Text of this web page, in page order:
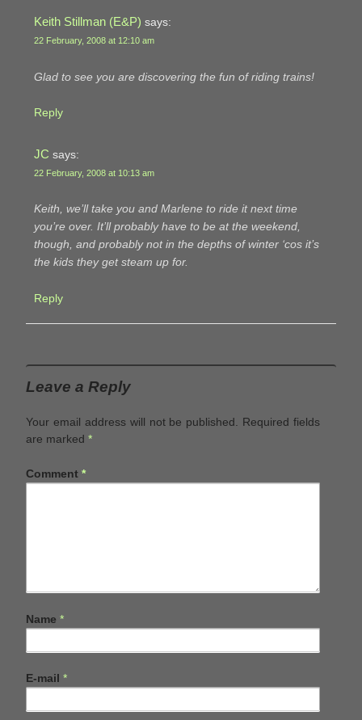
Keith Stillman (E&P) says:
22 February, 2008 at 12:10 am
Glad to see you are discovering the fun of riding trains!
Reply
JC says:
22 February, 2008 at 10:13 am
Keith, we’ll take you and Marlene to ride it next time
you’re over. It’ll probably have to be at the weekend,
though, and probably not in the depths of winter ‘cos it’s
the kids they get steam up for.
Reply
Leave a Reply
Your email address will not be published.
Required fields
are marked *
Comment *
Name *
E-mail *